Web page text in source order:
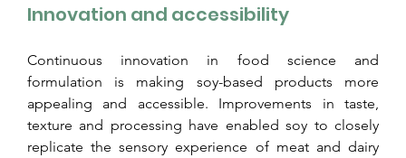
Innovation and accessibility
Continuous innovation in food science and
formulation is making soy-based products more
appealing and accessible. Improvements in taste,
texture and processing have enabled soy to closely
replicate the sensory experience of meat and dairy